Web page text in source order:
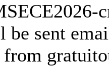
be sent
from